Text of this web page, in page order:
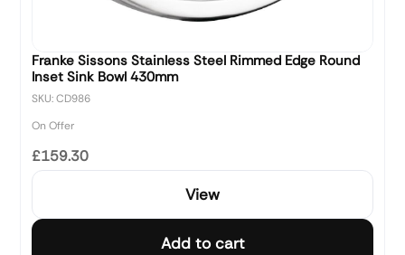
Franke Sissons Stainless Steel Rimmed Edge Round
Inset Sink Bowl 430mm
SKU: CD986
On Offer
£159.30
View
Add to cart